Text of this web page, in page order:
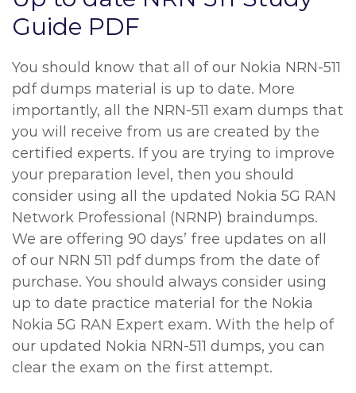
Guide PDF
You should know that all of our Nokia NRN-511
pdf dumps material is up to date. More
importantly, all the NRN-511 exam dumps that
you will receive from us are created by the
certified experts. If you are trying to improve
your preparation level, then you should
consider using all the updated Nokia 5G RAN
Network Professional (NRNP) braindumps.
We are offering 90 days’ free updates on all
of our NRN 511 pdf dumps from the date of
purchase. You should always consider using
up to date practice material for the Nokia
Nokia 5G RAN Expert exam. With the help of
our updated Nokia NRN-511 dumps, you can
clear the exam on the first attempt.